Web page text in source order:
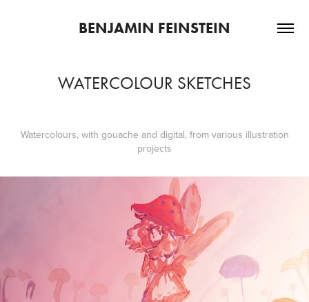
BENJAMIN FEINSTEIN
WATERCOLOUR SKETCHES
Watercolours, with gouache and digital, from various illustration
projects